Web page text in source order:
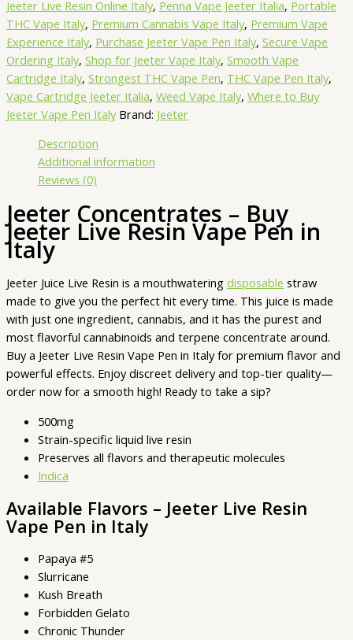
Jeeter Live Resin Online Italy, Penna Vape Jeeter Italia, Portable
THC Vape Italy, Premium Cannabis Vape Italy, Premium Vape
Experience Italy, Purchase Jeeter Vape Pen Italy, Secure Vape
Ordering Italy, Shop for Jeeter Vape Italy, Smooth Vape
Cartridge Italy, Strongest THC Vape Pen, THC Vape Pen Italy,
Vape Cartridge Jeeter Italia, Weed Vape Italy, Where to Buy
Jeeter Vape Pen Italy Brand: Jeeter
Description
Additional information
Reviews (0)
Jeeter Concentrates – Buy
Jeeter Live Resin Vape Pen in
Italy
Jeeter Juice Live Resin is a mouthwatering disposable straw
made to give you the perfect hit every time. This juice is made
with just one ingredient, cannabis, and it has the purest and
most flavorful cannabinoids and terpene concentrate around.
Buy a Jeeter Live Resin Vape Pen in Italy for premium flavor and
powerful effects. Enjoy discreet delivery and top-tier quality—
order now for a smooth high! Ready to take a sip?
500mg
Strain-specific liquid live resin
Preserves all flavors and therapeutic molecules
Indica
Available Flavors – Jeeter Live Resin
Vape Pen in Italy
Papaya #5
Slurricane
Kush Breath
Forbidden Gelato
Chronic Thunder